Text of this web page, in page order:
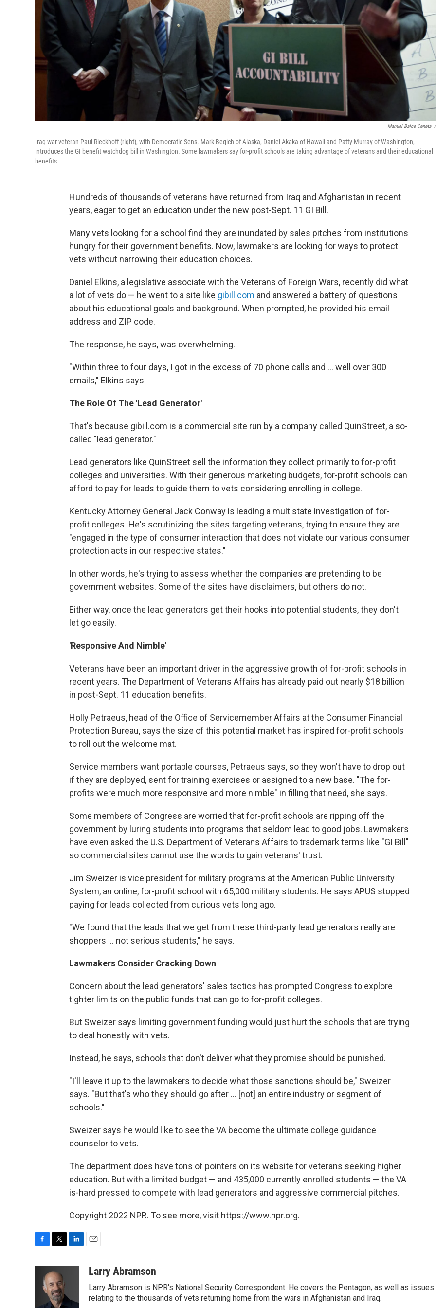
Manuel Balce Ceneta /
Iraq war veteran Paul Rieckhoff (right), with Democratic Sens. Mark Begich of Alaska, Daniel Akaka of Hawaii and Patty Murray of Washington,
introduces the GI benefit watchdog bill in Washington. Some lawmakers say for-profit schools are taking advantage of veterans and their educational
benefits.
Hundreds of thousands of veterans have returned from Iraq and Afghanistan in recent
years, eager to get an education under the new post-Sept. 11 GI Bill.
Many vets looking for a school find they are inundated by sales pitches from institutions
hungry for their government benefits. Now, lawmakers are looking for ways to protect
vets without narrowing their education choices.
Daniel Elkins, a legislative associate with the Veterans of Foreign Wars, recently did what
a lot of vets do — he went to a site like gibill.com and answered a battery of questions
about his educational goals and background. When prompted, he provided his email
address and ZIP code.
The response, he says, was overwhelming.
"Within three to four days, I got in the excess of 70 phone calls and ... well over 300
emails," Elkins says.
The Role Of The 'Lead Generator'
That's because gibill.com is a commercial site run by a company called QuinStreet, a so-
called "lead generator."
Lead generators like QuinStreet sell the information they collect primarily to for-profit
colleges and universities. With their generous marketing budgets, for-profit schools can
afford to pay for leads to guide them to vets considering enrolling in college.
Kentucky Attorney General Jack Conway is leading a multistate investigation of for-
profit colleges. He's scrutinizing the sites targeting veterans, trying to ensure they are
"engaged in the type of consumer interaction that does not violate our various consumer
protection acts in our respective states."
In other words, he's trying to assess whether the companies are pretending to be
government websites. Some of the sites have disclaimers, but others do not.
Either way, once the lead generators get their hooks into potential students, they don't
let go easily.
'Responsive And Nimble'
Veterans have been an important driver in the aggressive growth of for-profit schools in
recent years. The Department of Veterans Affairs has already paid out nearly $18 billion
in post-Sept. 11 education benefits.
Holly Petraeus, head of the Office of Servicemember Affairs at the Consumer Financial
Protection Bureau, says the size of this potential market has inspired for-profit schools
to roll out the welcome mat.
Service members want portable courses, Petraeus says, so they won't have to drop out
if they are deployed, sent for training exercises or assigned to a new base. "The for-
profits were much more responsive and more nimble" in filling that need, she says.
Some members of Congress are worried that for-profit schools are ripping off the
government by luring students into programs that seldom lead to good jobs. Lawmakers
have even asked the U.S. Department of Veterans Affairs to trademark terms like "GI Bill"
so commercial sites cannot use the words to gain veterans' trust.
Jim Sweizer is vice president for military programs at the American Public University
System, an online, for-profit school with 65,000 military students. He says APUS stopped
paying for leads collected from curious vets long ago.
"We found that the leads that we get from these third-party lead generators really are
shoppers ... not serious students," he says.
Lawmakers Consider Cracking Down
Concern about the lead generators' sales tactics has prompted Congress to explore
tighter limits on the public funds that can go to for-profit colleges.
But Sweizer says limiting government funding would just hurt the schools that are trying
to deal honestly with vets.
Instead, he says, schools that don't deliver what they promise should be punished.
"I'll leave it up to the lawmakers to decide what those sanctions should be," Sweizer
says. "But that's who they should go after ... [not] an entire industry or segment of
schools."
Sweizer says he would like to see the VA become the ultimate college guidance
counselor to vets.
The department does have tons of pointers on its website for veterans seeking higher
education. But with a limited budget — and 435,000 currently enrolled students — the VA
is-hard pressed to compete with lead generators and aggressive commercial pitches.
Copyright 2022 NPR. To see more, visit https://www.npr.org.
i
t
t
e
d
aLarry Abramson
Larry Abramson is NPR's National Security Correspondent. He covers the Pentagon, as well as issues
relating to the thousands of vets returning home from the wars in Afghanistan and Iraq.